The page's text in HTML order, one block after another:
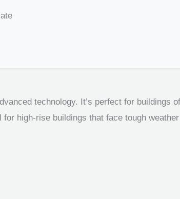
technology. It’s perfect for
high-rise buildings that face tough